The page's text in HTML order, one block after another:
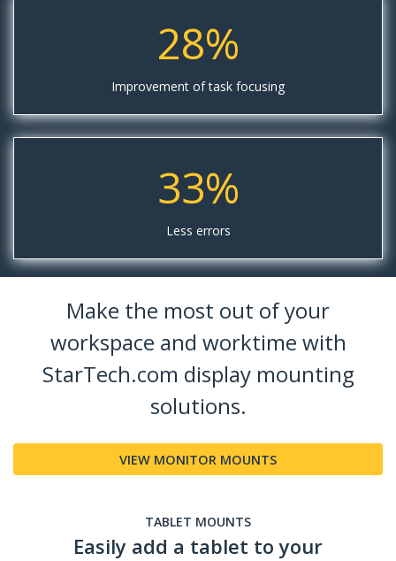
28%
Improvement of task focusing
33%
Less errors
Make the most out of your
workspace and worktime with
StarTech.com display mounting
solutions.
VIEW MONITOR MOUNTS
TABLET MOUNTS
Easily add a tablet to your